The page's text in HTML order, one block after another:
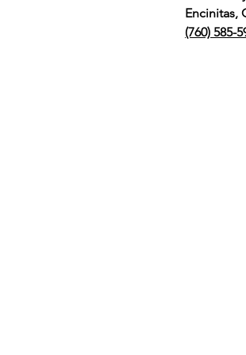
Encinitas,
(760) 585-